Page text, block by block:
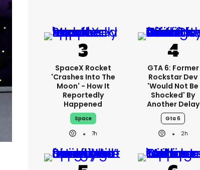
SpaceX Rocket
'crashes Into The
Moon' - How It
Reportedly
Happened
Space
7h
GTA 6: Former
Rockstar Dev
'would Not Be
Shocked' By
Another Delay
Gta 6
2h